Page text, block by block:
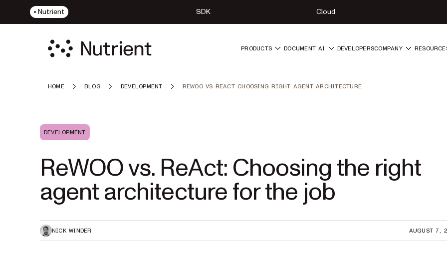
Nutrient SDK Cloud
PRODUCTS DOCUMENT AI DEVELOPERSCOMPANY
HOME BLOG DEVELOPMENT REWOO VS REACT CHOOSING RIGHT AGENT ARCHITECTURE
DEVELOPMENT
ReWOO vs. ReAct: Choosing the right
agent architecture for the job
NICK WINDER AUGUST 7,